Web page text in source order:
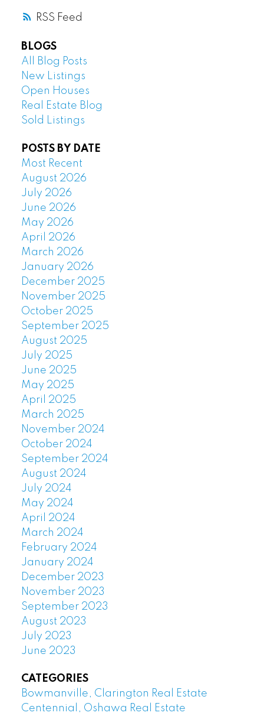
RSS
BLOGS
All Blog Posts
New Listings
Open Houses
Real Estate Blog
Sold Listings
POSTS BY DATE
Most Recent
August 2026
July 2026
June 2026
May 2026
April 2026
March 2026
January 2026
December 2025
November 2025
October 2025
September 2025
August 2025
July 2025
June 2025
May 2025
April 2025
March 2025
November 2024
October 2024
September 2024
August 2024
July 2024
May 2024
April 2024
March 2024
February 2024
January 2024
December 2023
November 2023
September 2023
August 2023
July 2023
June 2023
CATEGORIES
Bowmanville, Clarington Real Estate
Centennial, Oshawa Real Estate